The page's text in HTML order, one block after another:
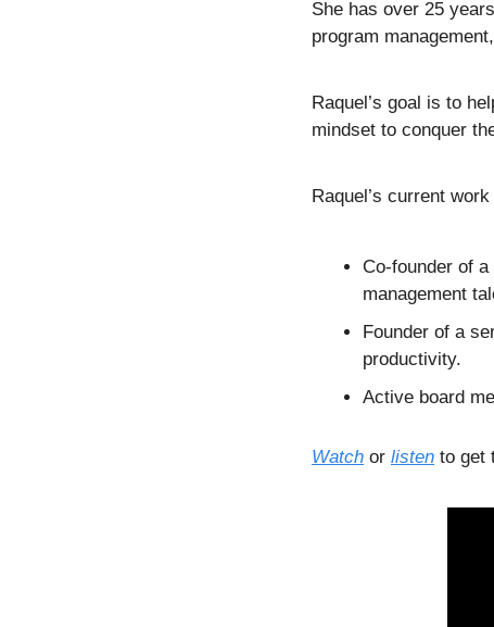
She has over 25
program
Raquel’s goal is to
mindset to conquer
Raquel’s current
Co-founder of
management
Founder of a
productivity.
Active board
Watch or listen to get